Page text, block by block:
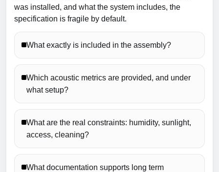
was installed, and what the system includes, the
specification is fragile by default.
What exactly is included in the assembly?
Which acoustic metrics are provided, and under
what setup?
What are the real constraints: humidity, sunlight,
access, cleaning?
What documentation supports long term